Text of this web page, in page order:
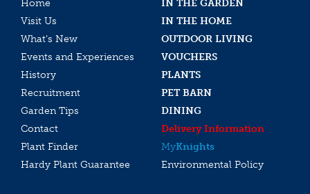
Home
IN THE GARDEN
Visit Us
IN THE HOME
What’s New
OUTDOOR LIVING
Events and Experiences
VOUCHERS
History
PLANTS
Recruitment
PET BARN
Garden Tips
DINING
Contact
Delivery Information
Plant Finder
MyKnights
Hardy Plant Guarantee
Environmental Policy